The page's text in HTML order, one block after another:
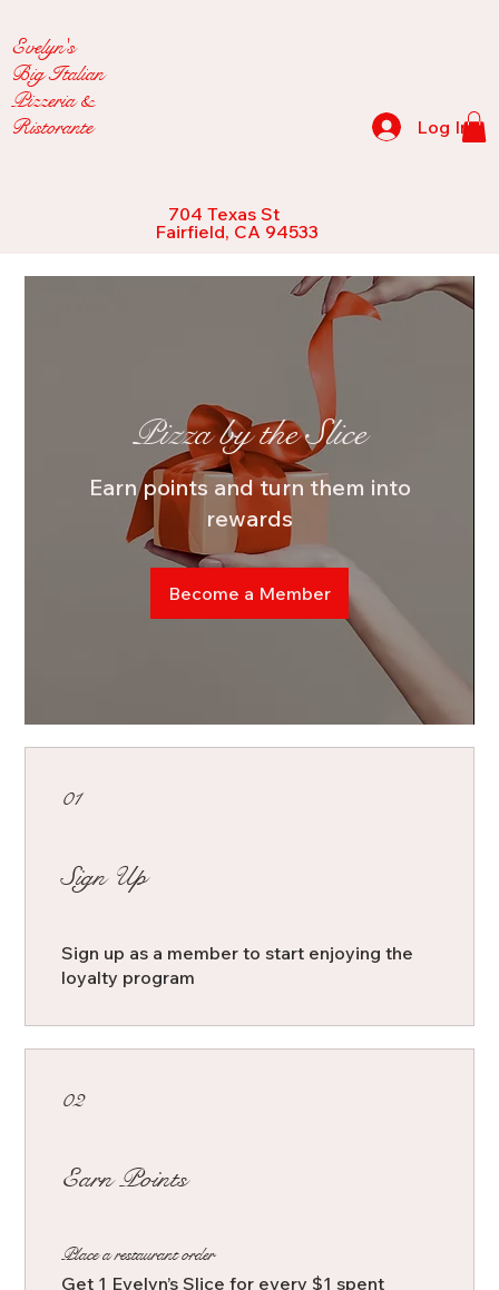
Evelyn's
Big Italian
Pizzeria &
Ristorante
704 Texas St
Fairfield, CA 94533
Log In
Pizza by the Slice
Earn points and turn them into
rewards
Become a Member
01
Sign Up
Sign up as a member to start enjoying the
loyalty program
02
Earn Points
Place a restaurant order
Get 1 Evelyn’s Slice for every $1 spent